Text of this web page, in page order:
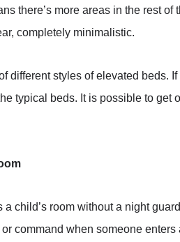
there’s more areas in the rest
completely minimalistic.
different styles of elevated beds.
typical beds. It is possible to
a child’s room without a night
command when someone